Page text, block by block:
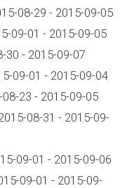
08-29 - 2015-09-05
09-01 - 2015-09-05
30 - 2015-09-07
09-01 - 2015-09-04
08-23 - 2015-09-05
08-31 - 2015-09-
09-01 - 2015-09-06
09-01 - 2015-09-